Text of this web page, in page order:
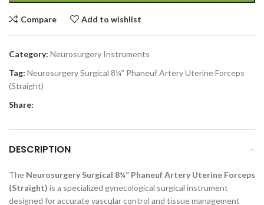
Compare Add to wishlist
Category: Neurosurgery Instruments
Tag: Neurosurgery Surgical 8¼” Phaneuf Artery Uterine Forceps
(Straight)
Share:
DESCRIPTION
The Neurosurgery Surgical 8¼” Phaneuf Artery Uterine Forceps
(Straight) is a specialized gynecological surgical instrument
designed for accurate vascular control and tissue management